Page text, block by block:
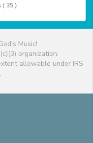
35 )
Music!
organization.
allowable under IRS